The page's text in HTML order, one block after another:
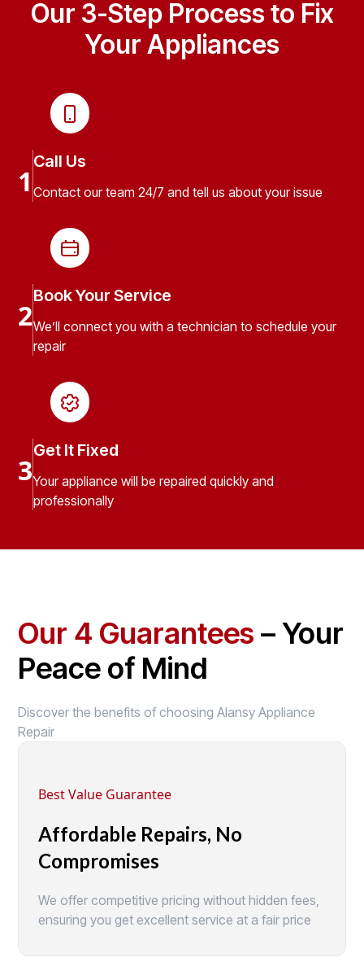
Our 3-Step Process to Fix
Your Appliances
1
Call Us
Contact our team 24/7 and tell us about your issue
2
Book Your Service
We’ll connect you with a technician to schedule your
repair
3
Get It Fixed
Your appliance will be repaired quickly and
professionally
Our 4 Guarantees – Your
Peace of Mind
Discover the benefits of choosing Alansy Appliance
Repair
Best Value Guarantee
Affordable Repairs, No
Compromises
We offer competitive pricing without hidden fees,
ensuring you get excellent service at a fair price